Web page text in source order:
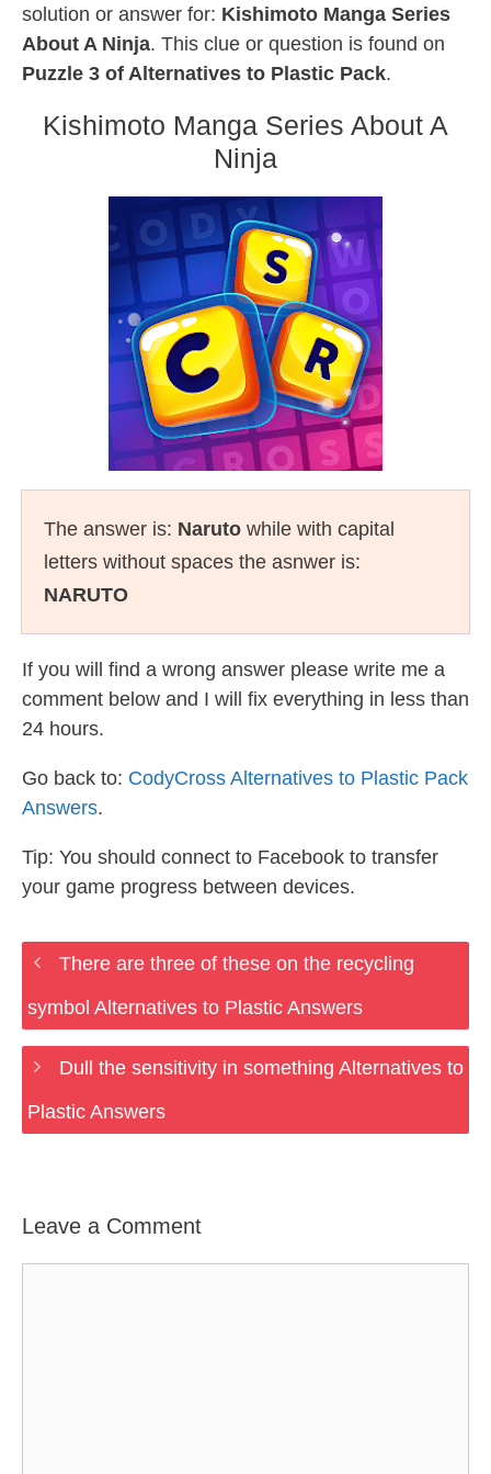
solution or answer for: Kishimoto Manga Series
About A Ninja. This clue or question is found on
Puzzle 3 of Alternatives to Plastic Pack.
Kishimoto Manga Series About A
Ninja
The answer is: Naruto while with capital
letters without spaces the asnwer is:
NARUTO
If you will find a wrong answer please write me a
comment below and I will fix everything in less than
24 hours.
Go back to: CodyCross Alternatives to Plastic Pack
Answers.
Tip: You should connect to Facebook to transfer
your game progress between devices.
There are three of these on the recycling
symbol Alternatives to Plastic Answers
Dull the sensitivity in something Alternatives to
Plastic Answers
Leave a Comment